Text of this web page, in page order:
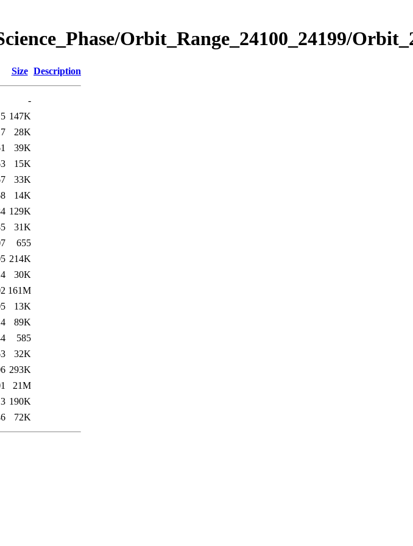
Orbit_Range_24100_24199/
Size Description
-
147K
28K
39K
15K
33K
14K
129K
31K
655
214K
30K
161M
13K
89K
585
32K
293K
21M
190K
72K